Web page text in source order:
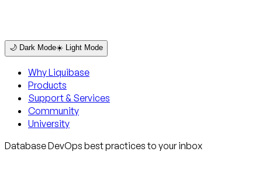
🌙 Dark Mode☀️ Light Mode
Why Liquibase
Products
Support & Services
Community
University
Database DevOps best practices to your inbox